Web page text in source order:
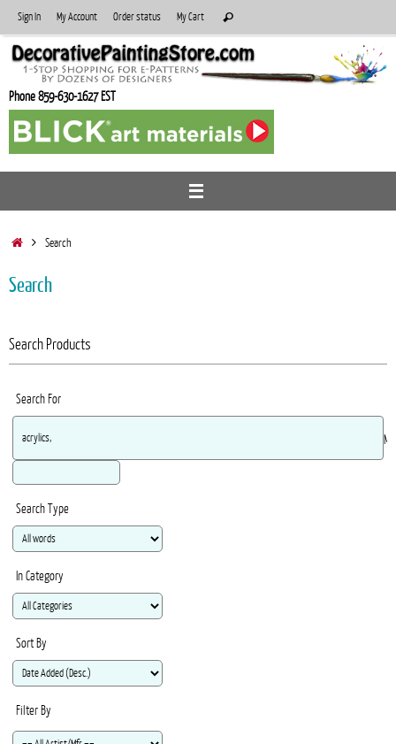
to
content
Sign In My Account Order status My Cart
for:
Search
Phone 859-630-1627 EST
HomeSearch
Search
Search Products
Search For
Search Type
In Category
Sort By
Filter By